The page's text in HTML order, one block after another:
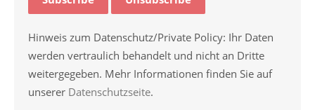
Hinweis zum Datenschutz/Private Policy: Ihr Daten
werden vertraulich behandelt und nicht an Dritte
weitergegeben. Mehr Informationen finden Sie auf
unserer Datenschutzseite.